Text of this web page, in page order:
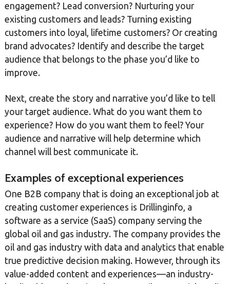
engagement? Lead conversion? Nurturing your
existing customers and leads? Turning existing
customers into loyal, lifetime customers? Or creating
brand advocates? Identify and describe the target
audience that belongs to the phase you’d like to
improve.
Next, create the story and narrative you’d like to tell
your target audience. What do you want them to
experience? How do you want them to feel? Your
audience and narrative will help determine which
channel will best communicate it.
Examples of exceptional experiences
One B2B company that is doing an exceptional job at
creating customer experiences is Drillinginfo, a
software as a service (SaaS) company serving the
global oil and gas industry. The company provides the
oil and gas industry with data and analytics that enable
true predictive decision making. However, through its
value-added content and experiences—an industry-